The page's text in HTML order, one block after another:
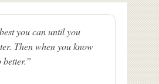
you can until you
Then when you know
better.”